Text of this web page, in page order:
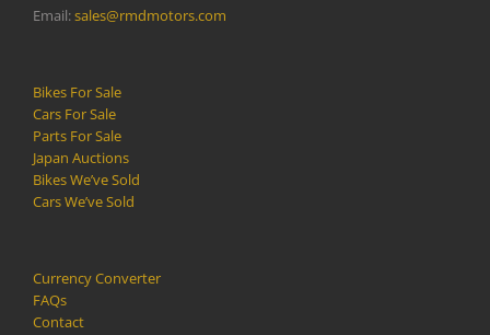
Email:sales@rmdmotors.com
Bikes For Sale
Cars For Sale
Parts For Sale
Japan Auctions
Bikes We’ve Sold
Cars We’ve Sold
Currency Converter
FAQs
Contact